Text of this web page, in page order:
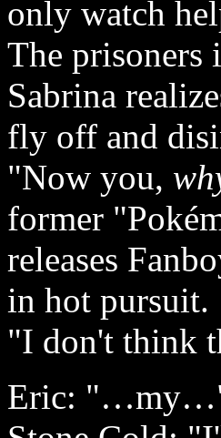
only watch
The prisoners
Sabrina
fly off and
"Now you,
former
releases
in hot pursuit.
"I don't think
Eric: